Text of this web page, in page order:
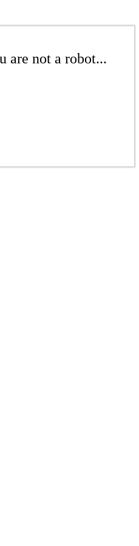
are not a robot...